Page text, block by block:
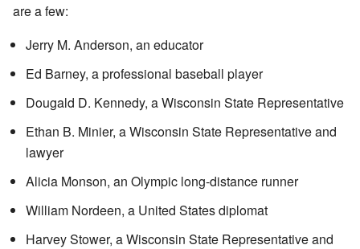
are a few:
Jerry M. Anderson, an educator
Ed Barney, a professional baseball player
Dougald D. Kennedy, a Wisconsin State Representative
Ethan B. Minier, a Wisconsin State Representative and
lawyer
Alicia Monson, an Olympic long-distance runner
William Nordeen, a United States diplomat
Harvey Stower, a Wisconsin State Representative and